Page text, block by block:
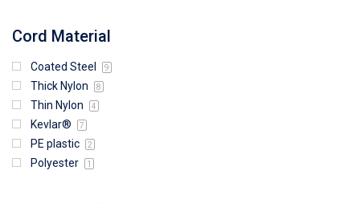
Cord Material
Coated Steel 9
Thick Nylon 8
Thin Nylon 4
Kevlar® 7
PE plastic 2
Polyester 1